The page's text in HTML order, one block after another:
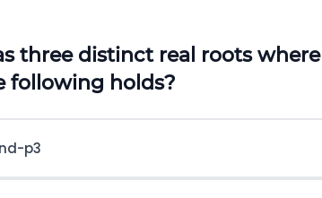
three distinct real roots where
following holds?
nd-p3